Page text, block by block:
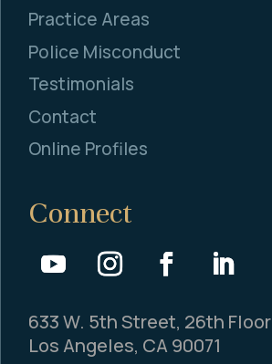
Practice Areas
Police Misconduct
Testimonials
Contact
Online Profiles
Connect
633 W. 5th Street, 26th Floor
Los Angeles, CA 90071